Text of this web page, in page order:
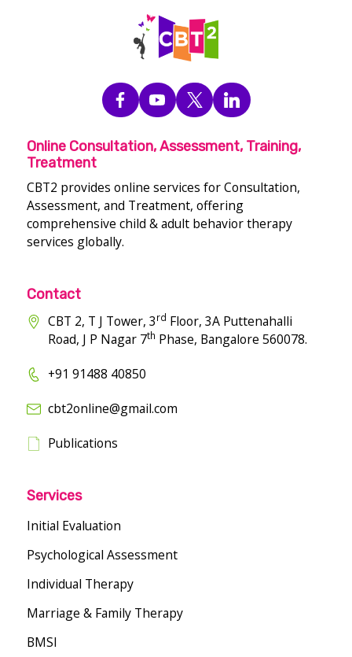
Online Consultation, Assessment, Training,
Treatment
CBT2 provides online services for Consultation,
Assessment, and Treatment, offering
comprehensive child & adult behavior therapy
services globally.
Contact
CBT 2, T J Tower, 3rd Floor, 3A Puttenahalli
Road, J P Nagar 7th Phase, Bangalore 560078.
+91 91488 40850
cbt2online@gmail.com
Publications
Services
Initial Evaluation
Psychological Assessment
Individual Therapy
Marriage & Family Therapy
BMSI